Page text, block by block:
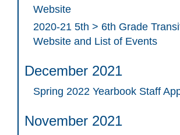
Website
2020-21 5th > 6th Grade
Website and List of Events
December 2021
Spring 2022 Yearbook Staff
November 2021